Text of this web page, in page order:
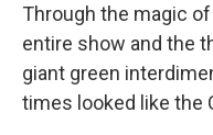
Through the magic
entire show and the
giant green
times looked like the